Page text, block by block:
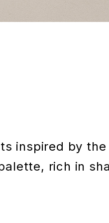
inspired by
rich in